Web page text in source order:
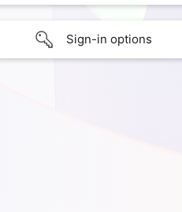
Sign-in options